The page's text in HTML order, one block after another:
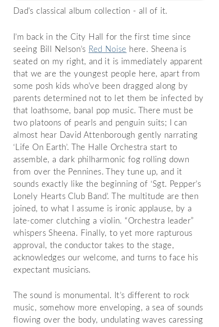
Dad's classical album collection - all of it.
I’m back in the City Hall for the first time since
seeing Bill Nelson’s Red Noise here. Sheena is
seated on my right, and it is immediately apparent
that we are the youngest people here, apart from
some posh kids who’ve been dragged along by
parents determined not to let them be infected by
that loathsome, banal pop music. There must be
two platoons of pearls and penguin suits; I can
almost hear David Attenborough gently narrating
‘Life On Earth’. The Halle Orchestra start to
assemble, a dark philharmonic fog rolling down
from over the Pennines. They tune up, and it
sounds exactly like the beginning of ‘Sgt. Pepper’s
Lonely Hearts Club Band’. The multitude are then
joined, to what I assume is ironic applause, by a
late-comer clutching a violin. “Orchestra leader”
whispers Sheena. Finally, to yet more rapturous
approval, the conductor takes to the stage,
acknowledges our welcome, and turns to face his
expectant musicians.
The sound is monumental. It’s different to rock
music, somehow more enveloping, a sea of sounds
flowing over the body, undulating waves caressing